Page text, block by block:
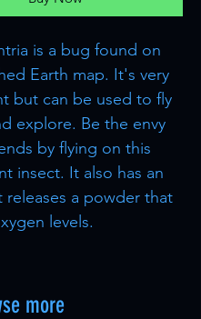
is a bug found on
Earth map. It's very
but can be used to fly
explore. Be the envy
by flying on this
insect. It also has an
releases a powder that
levels.
more